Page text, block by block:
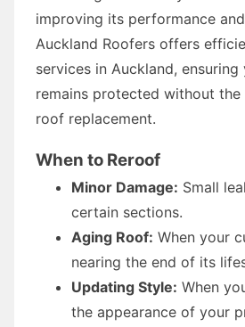
improving its performance
Auckland Roofers offers
services in Auckland,
remains protected without
roof replacement.
When to Reroof
Minor Damage: Small
certain sections.
Aging Roof: When your
nearing the end of its
Updating Style: When
the appearance of your